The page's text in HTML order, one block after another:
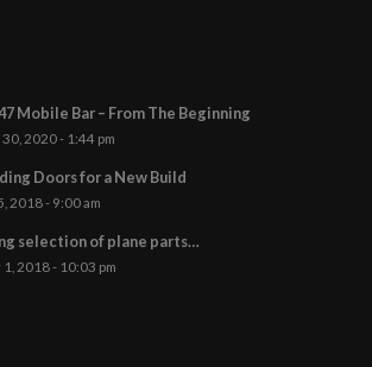
Mobile Bar – From The Beginning
2020 - 1:44 pm
Doors for a New Build
2018 - 9:00 am
selection of plane parts…
2018 - 10:03 pm